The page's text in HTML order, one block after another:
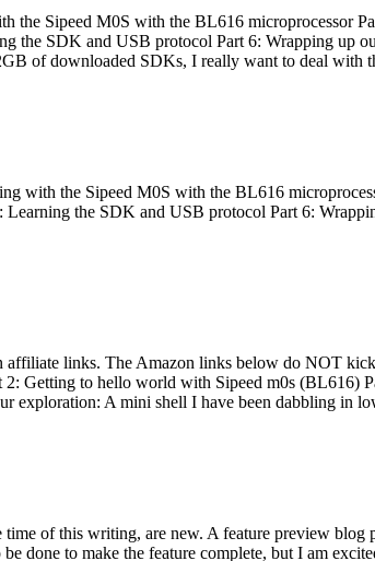
the Sipeed M0S with the BL616 microprocessor
the SDK and USB protocol Part 6: Wrapping up
of downloaded SDKs, I really want to deal with
with the Sipeed M0S with the BL616
the SDK and USB protocol Part 6:
links. The Amazon links below do NOT
Getting to hello world with Sipeed m0s (BL616)
exploration: A mini shell I have been dabbling in
of this writing, are new. A feature preview blog
done to make the feature complete, but I am